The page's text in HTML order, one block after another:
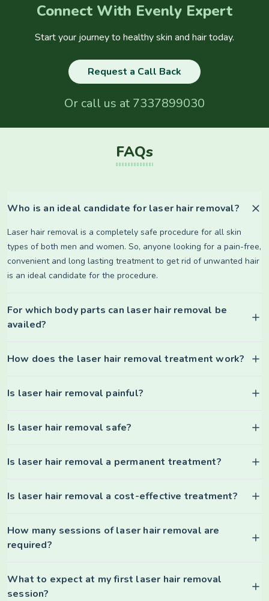
Connect With Evenly Expert
Start your journey to healthy skin and hair today.
Request a Call Back
Or call us at 7337899030
FAQs
Who is an ideal candidate for laser hair removal?
Laser hair removal is a completely safe procedure for all skin
types of both men and women. So, anyone looking for a pain-free,
convenient and long lasting treatment to get rid of unwanted hair
is an ideal candidate for the procedure.
For which body parts can laser hair removal be
availed?
How does the laser hair removal treatment work?
Is laser hair removal painful?
Is laser hair removal safe?
Is laser hair removal a permanent treatment?
Is laser hair removal a cost-effective treatment?
How many sessions of laser hair removal are
required?
What to expect at my first laser hair removal
session?